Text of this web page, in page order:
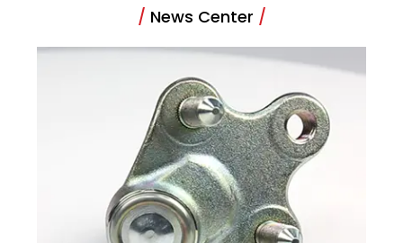
/ News Center /